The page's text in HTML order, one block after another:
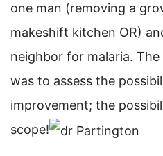
one man (removing a
makeshift kitchen OR)
neighbor for malaria.
was to assess the
improvement; the
scope!